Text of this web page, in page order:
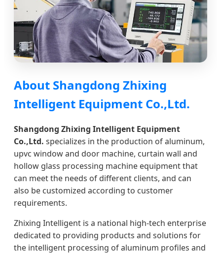
About Shangdong Zhixing
Intelligent Equipment Co.,Ltd.
Shangdong Zhixing Intelligent Equipment
Co.,Ltd. specializes in the production of aluminum,
upvc window and door machine, curtain wall and
hollow glass processing machine equipment that
can meet the needs of different clients, and can
also be customized according to customer
requirements.
Zhixing Intelligent is a national high-tech enterprise
dedicated to providing products and solutions for
the intelligent processing of aluminum profiles and